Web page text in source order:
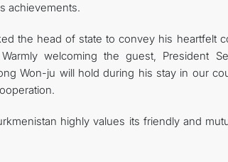
achievements.
the head of state to convey his heartfelt
welcoming the guest, President
Won-ju will hold during his stay in our
highly values ​​its friendly and